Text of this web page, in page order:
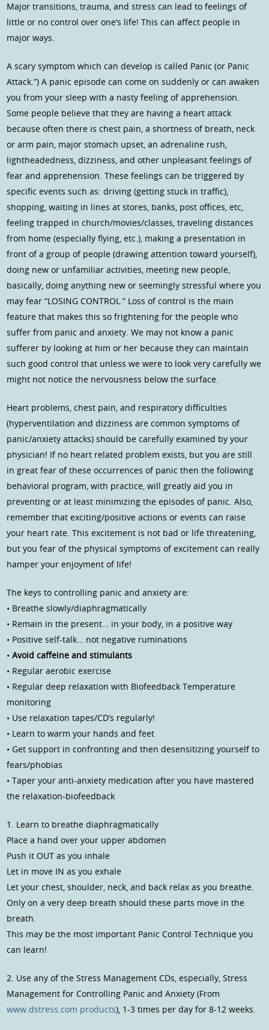
Major transitions, trauma, and stress can lead to feelings of
little or no control over one’s life! This can affect people in
major ways.
A scary symptom which can develop is called Panic (or Panic
Attack.”) A panic episode can come on suddenly or can awaken
you from your sleep with a nasty feeling of apprehension.
Some people believe that they are having a heart attack
because often there is chest pain, a shortness of breath, neck
or arm pain, major stomach upset, an adrenaline rush,
lightheadedness, dizziness, and other unpleasant feelings of
fear and apprehension. These feelings can be triggered by
specific events such as: driving (getting stuck in traffic),
shopping, waiting in lines at stores, banks, post offices, etc,
feeling trapped in church/movies/classes, traveling distances
from home (especially flying, etc.), making a presentation in
front of a group of people (drawing attention toward yourself),
doing new or unfamiliar activities, meeting new people,
basically, doing anything new or seemingly stressful where you
may fear “LOSING CONTROL.” Loss of control is the main
feature that makes this so frightening for the people who
suffer from panic and anxiety. We may not know a panic
sufferer by looking at him or her because they can maintain
such good control that unless we were to look very carefully we
might not notice the nervousness below the surface.
Heart problems, chest pain, and respiratory difficulties
(hyperventilation and dizziness are common symptoms of
panic/anxiety attacks) should be carefully examined by your
physician! If no heart related problem exists, but you are still
in great fear of these occurrences of panic then the following
behavioral program, with practice, will greatly aid you in
preventing or at least minimizing the episodes of panic. Also,
remember that exciting/positive actions or events can raise
your heart rate. This excitement is not bad or life threatening,
but you fear of the physical symptoms of excitement can really
hamper your enjoyment of life!
The keys to controlling panic and anxiety are:
• Breathe slowly/diaphragmatically
• Remain in the present… in your body, in a positive way
• Positive self-talk… not negative ruminations
•Avoid caffeine and stimulants
• Regular aerobic exercise
• Regular deep relaxation with Biofeedback Temperature
monitoring
• Use relaxation tapes/CD’s regularly!
• Learn to warm your hands and feet
• Get support in confronting and then desensitizing yourself to
fears/phobias
• Taper your anti-anxiety medication after you have mastered
the relaxation-biofeedback
1. Learn to breathe diaphragmatically
Place a hand over your upper abdomen
Push it OUT as you inhale
Let in move IN as you exhale
Let your chest, shoulder, neck, and back relax as you breathe.
Only on a very deep breath should these parts move in the
breath.
This may be the most important Panic Control Technique you
can learn!
2. Use any of the Stress Management CDs, especially, Stress
Management for Controlling Panic and Anxiety (From
www.dstress.com products), 1-3 times per day for 8-12 weeks.